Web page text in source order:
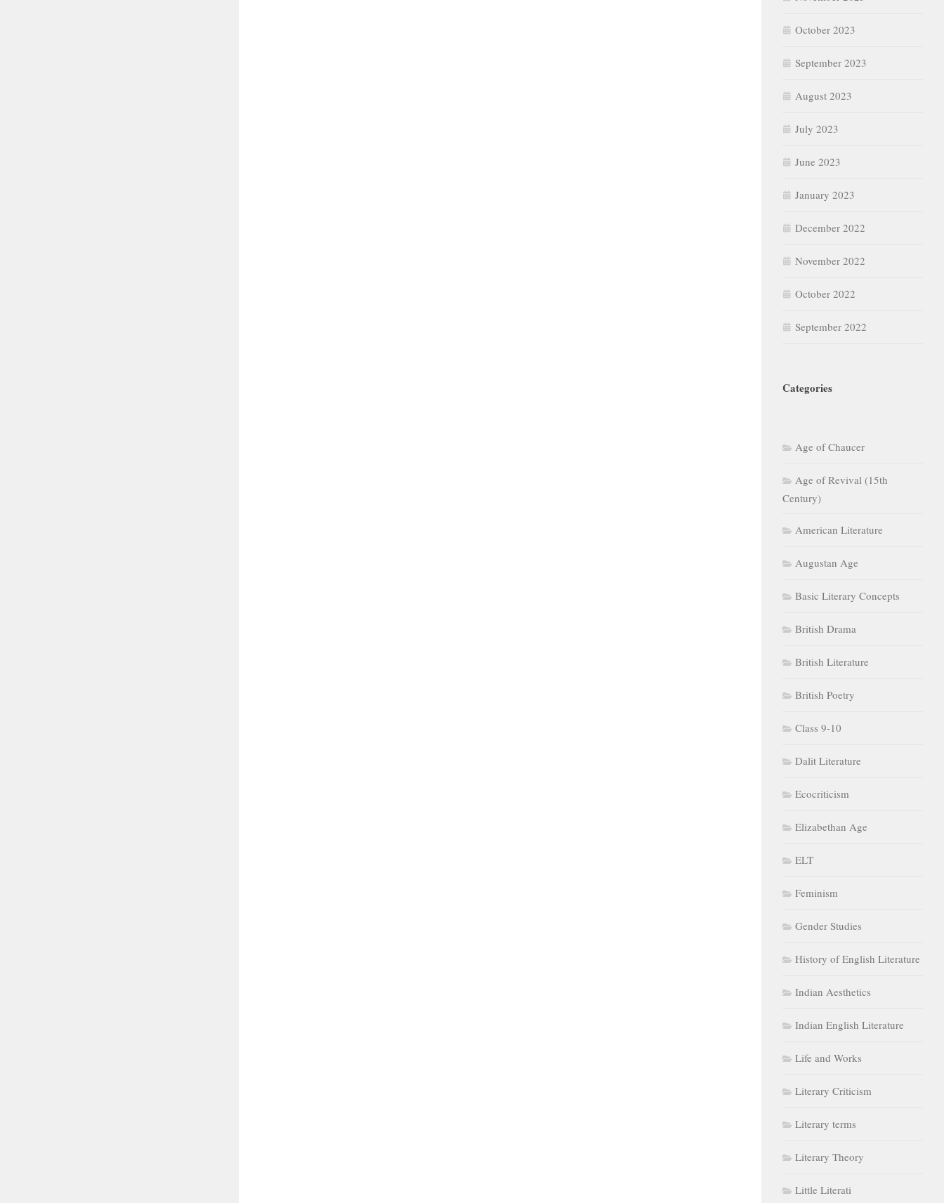
October 2023
September 2023
August 2023
July 2023
June 2023
January 2023
December 2022
November 2022
October 2022
September 2022
Categories
Age of Chaucer
Age of Revival (15th
Century)
American Literature
Augustan Age
Basic Literary Concepts
British Drama
British Literature
British Poetry
Class 9-10
Dalit Literature
Ecocriticism
Elizabethan Age
ELT
Feminism
Gender Studies
History of English Literature
Indian Aesthetics
Indian English Literature
Life and Works
Literary Criticism
Literary terms
Literary Theory
Little Literati